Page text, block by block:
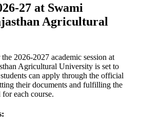
27 at Swami
Agricultural
the 2026-2027 academic session at
Agricultural University is set to
can apply through the official
their documents and fulfilling the
each course.